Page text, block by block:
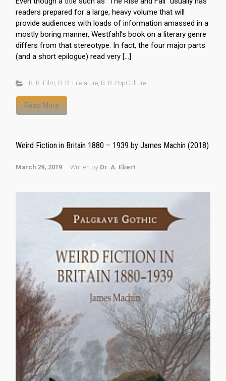
readers prepared for a large, heavy volume that will
provide audiences with loads of information amassed in a
mostly boring manner, Westfahl’s book on a literary genre
differs from that stereotype. In fact, the four major parts
(and a short epilogue) read very […]
B. R. Film, B. R. Literature, B. R. PopCulture
Read More
Weird Fiction in Britain 1880 – 1939 by James Machin (2018)
March 29, 2019 Written by Dr. A. Ebert